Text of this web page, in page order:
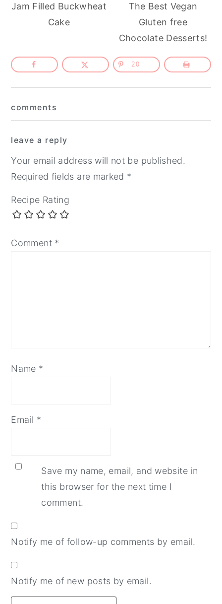
Jam Filled Buckwheat
Cake
The Best Vegan
Gluten free
Chocolate Desserts!
20
Interactions
comments
leave a reply
Your email address will not be published.
Required fields are marked *
Recipe Rating
Comment *
Name *
Email *
Save my name, email, and website in
this browser for the next time I
comment.
Notify me of follow-up comments by email.
Notify me of new posts by email.